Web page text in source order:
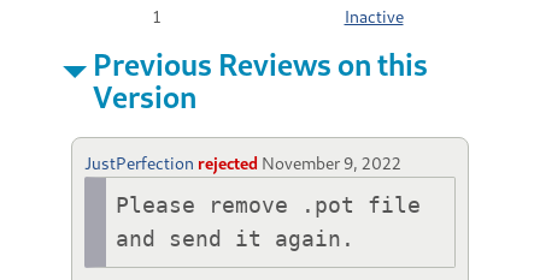
1
Inactive
Previous Reviews on this
Version
JustPerfection rejected November 9, 2022
Please remove .pot file
and send it again.